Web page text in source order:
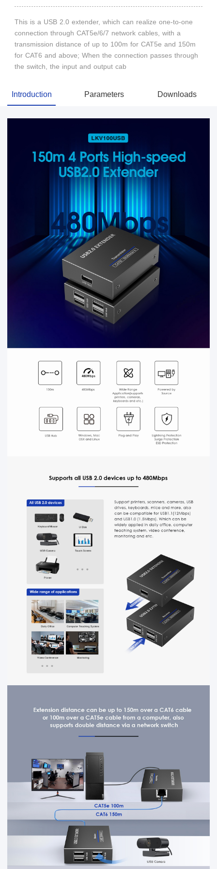
This is a USB 2.0 extender, which can realize one-to-one
connection through CAT5e/6/7 network cables, with a
transmission distance of up to 100m for CAT5e and 150m
for CAT6 and above; When the connection passes through
the switch, the input and output cab
Introduction Parameters Downloads